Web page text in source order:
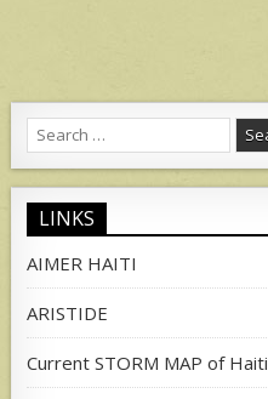
Search
for:
LINKS
AIMER HAITI
ARISTIDE
Current STORM MAP of Haiti